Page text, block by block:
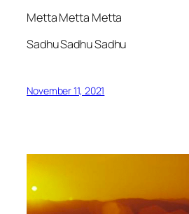
Metta Metta Metta
Sadhu Sadhu Sadhu
November 11, 2021